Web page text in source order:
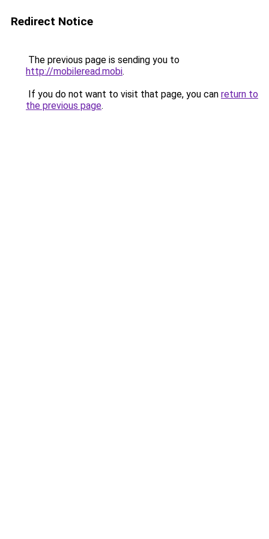
Redirect Notice
The previous page is sending you to
http://mobileread.mobi.
If you do not want to visit that page, you can return to
the previous page.